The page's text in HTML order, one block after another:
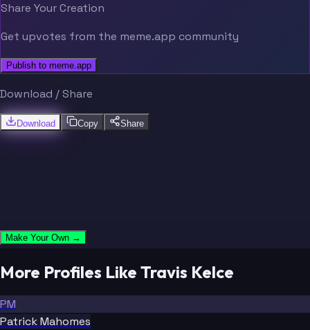
Share Your Creation
Get upvotes from the meme.app community
Publish to meme.app
Download / Share
Download Copy Share
Make Your Own →
More Profiles Like Travis Kelce
PM
Patrick Mahomes